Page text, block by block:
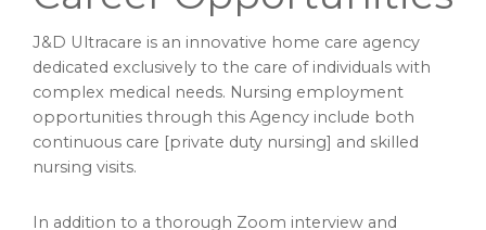
J&D Ultracare is an innovative home care agency
dedicated exclusively to the care of individuals with
complex medical needs. Nursing employment
opportunities through this Agency include both
continuous care [private duty nursing] and skilled
nursing visits.
In addition to a thorough Zoom interview and